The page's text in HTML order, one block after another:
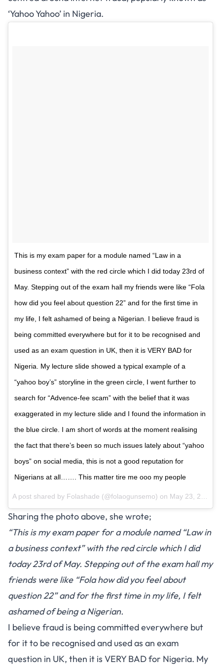
‘Yahoo Yahoo’ in Nigeria.
This is my exam paper for a module named “Law in a
business context” with the red circle which I did today 23rd of
May. Stepping out of the exam hall my friends were like “Fola
how did you feel about question 22” and for the first time in
my life, I felt ashamed of being a Nigerian. I believe fraud is
being committed everywhere but for it to be recognised and
used as an exam question in UK, then it is VERY BAD for
Nigeria. My lecture slide showed a typical example of a
“yahoo boy’s” storyline in the green circle, I went further to
search for “Advence-fee scam” with the belief that it was
exaggerated in my lecture slide and I found the information in
the blue circle. I am short of words at the moment realising
the fact that there’s been so much issues lately about “yahoo
boys” on social media, this is not a good reputation for
Nigerians at all……. This matter tire me ooo my people
A post shared by Folashade (@folaogunsemo) on May 23, 2018 at 12:11pm PDT
Sharing the photo above, she wrote;
“This is my exam paper for a module named “Law in
a business context” with the red circle which I did
today 23rd of May. Stepping out of the exam hall my
friends were like “Fola how did you feel about
question 22” and for the first time in my life, I felt
ashamed of being a Nigerian.
I believe fraud is being committed everywhere but
for it to be recognised and used as an exam
question in UK, then it is VERY BAD for Nigeria. My